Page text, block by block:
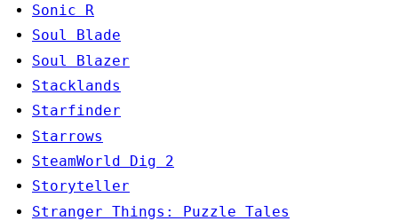
Sonic R
Soul Blade
Soul Blazer
Stacklands
Starfinder
Starrows
SteamWorld Dig 2
Storyteller
Stranger Things: Puzzle Tales